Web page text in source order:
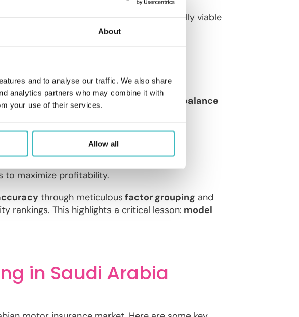
About
and to analyse our traffic. We also share
analytics partners who may combine it with
your use of their services.
Allow all
pricing scenariosto define commercially viable
The winning team, “
balance
regions based on risk profiles.
to maximize profitability.
through meticulous factor grouping and
rankings. This highlights a critical lesson: model
in Saudi Arabia